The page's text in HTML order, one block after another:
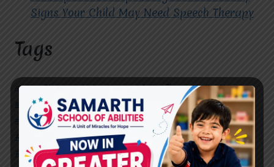
Signs Your Child May Need Speech Therapy
Tags
#Autism Therapy In Mohan Nagar
#Autism Therapy In Raj Nagar
#Autism Therapy In Vasundhara
#Autism Therapy In Vasundhara Sector 2
#Best Occupational Therapist in Raj Nagar
#Best Occupational Therapist in Vasundhara